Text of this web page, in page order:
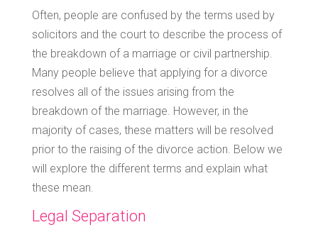
Often, people are confused by the terms used by
solicitors and the court to describe the process of
the breakdown of a marriage or civil partnership.
Many people believe that applying for a divorce
resolves all of the issues arising from the
breakdown of the marriage. However, in the
majority of cases, these matters will be resolved
prior to the raising of the divorce action. Below we
will explore the different terms and explain what
these mean.
Legal Separation